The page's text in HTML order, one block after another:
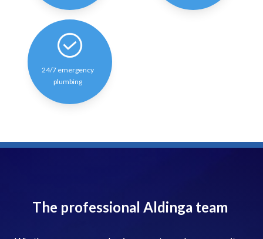
24/7 emergency
plumbing
The professional Aldinga team